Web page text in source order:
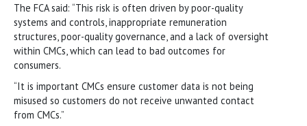
The FCA said: “This risk is often driven by poor-quality
systems and controls, inappropriate remuneration
structures, poor-quality governance, and a lack of oversight
within CMCs, which can lead to bad outcomes for
consumers.
“It is important CMCs ensure customer data is not being
misused so customers do not receive unwanted contact
from CMCs.”